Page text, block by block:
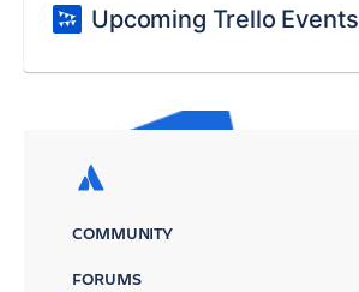
Upcoming Trello Events
COMMUNITY
FORUMS